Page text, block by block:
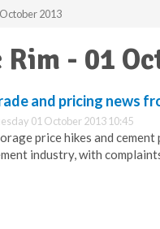
2013
- 01
and pricing news
01 October 2013 10:45
price hikes and
industry, with